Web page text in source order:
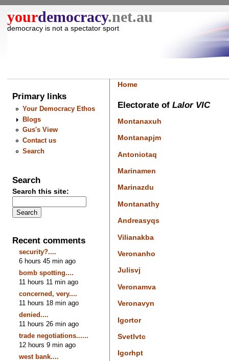
yourdemocracy.net.au
democracy is not a spectator sport
Primary links
Your Democracy Ethos
Blogs
Gus's View
Contact us
Search
Search
Search this site:
Recent comments
security?....
6 hours 45 min ago
bomb spotting....
11 hours 11 min ago
concerned, very....
11 hours 18 min ago
denied....
11 hours 26 min ago
trade negotiations......
12 hours 9 min ago
west bank....
Home
Electorate of Lalor VIC
Montanaxuh
Montanapjm
Antoniotaq
Marinamen
Marinazdu
Montanathy
Andreasyqs
Vilianakba
Veronanho
Julisvj
Veronamva
Veronavyn
Igortor
Svetlvtc
Igorhpt